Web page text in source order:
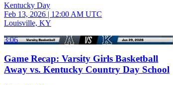
Kentucky Day
Feb 13, 2026 | 12:00 AM UTC
Louisville, KY
3:06
Game Recap: Varsity Girls Basketball
Away vs. Kentucky Country Day School